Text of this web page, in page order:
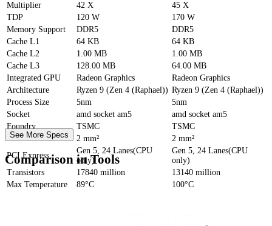
Multiplier
42 X
45 X
TDP
120 W
170 W
Memory Support
DDR5
DDR5
Cache L1 64 KB
64 KB
Cache L2 1.00 MB
1.00 MB
Cache L3 128.00 MB
64.00 MB
Integrated GPU
Radeon Graphics
Radeon Graphics
Architecture
Ryzen 9 (Zen 4 (Raphael)) Ryzen 9 (Zen 4 (Raphael))
Process Size
5nm
5nm
Socket
amd socket am5
amd socket am5
Foundry
TSMC
TSMC
Die Size
2 mm²
2 mm²
PCI Express
Gen 5, 24 Lanes(CPU
only)
Gen 5, 24 Lanes(CPU
only)
Transistors
17840 million
13140 million
Max Temperature
89°C 100°C
See More Specs
Comparison in Tools